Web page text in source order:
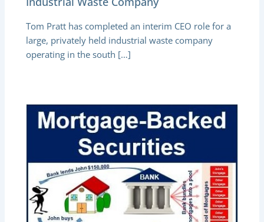
Tom Pratt has completed an interim CEO role for a
large, privately held industrial waste company
operating in the south […]